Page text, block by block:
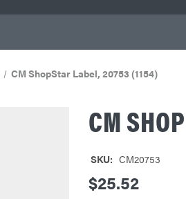
CM ShopStar Label, 20753 (1154)
CM
SKU: CM20753
$25.52